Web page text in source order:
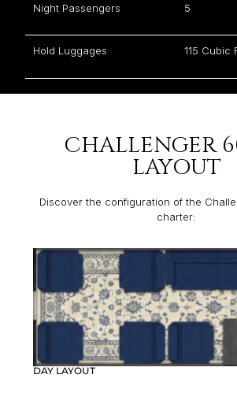
Night Passengers 5
Hold Luggages 115 Cubic
CHALLENGER
LAYOUT
Discover the configuration of the
charter:
DAY LAYOUT